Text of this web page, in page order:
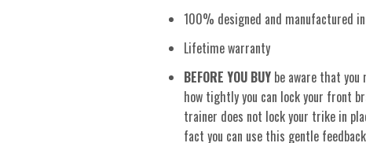
100% designed and manufactured in
Lifetime warranty
BEFORE YOU BUY be aware that
how tightly you can lock your front
trainer does not lock your trike in
fact you can use this gentle